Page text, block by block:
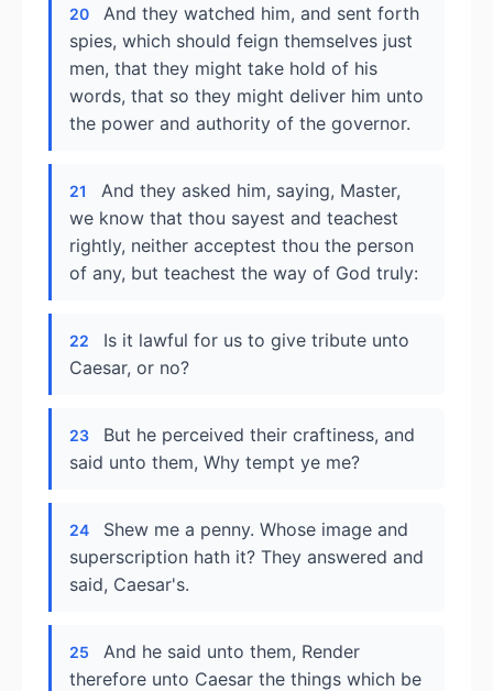
20
And they watched him, and sent forth
spies, which should feign themselves just
men, that they might take hold of his
words, that so they might deliver him unto
the power and authority of the governor.
21
And they asked him, saying, Master,
we know that thou sayest and teachest
rightly, neither acceptest thou the person
of any, but teachest the way of God truly:
22
Is it lawful for us to give tribute unto
Caesar, or no?
23
But he perceived their craftiness, and
said unto them, Why tempt ye me?
24
Shew me a penny. Whose image and
superscription hath it? They answered and
said, Caesar's.
25
And he said unto them, Render
therefore unto Caesar the things which be